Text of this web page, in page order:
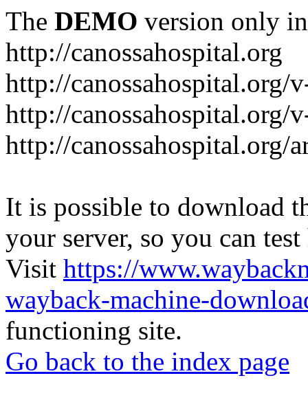
The DEMO version only
http://canossahospital.org
http://canossahospital.org/
http://canossahospital.org/
http://canossahospital.org/
It is possible to download
your server, so you can
Visit https://
wayback-machine-
functioning site.
Go back to the index page